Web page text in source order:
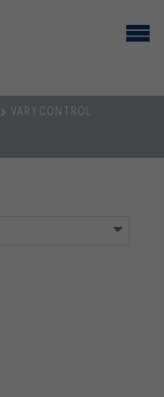
VARYCONTROL